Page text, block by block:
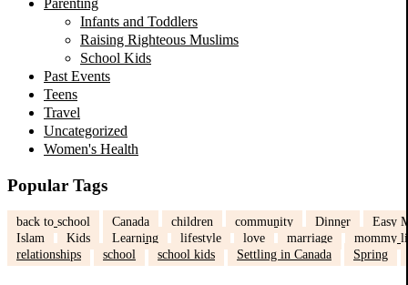
Parenting
Infants and Toddlers
Raising Righteous Muslims
School Kids
Past Events
Teens
Travel
Uncategorized
Women's Health
Popular Tags
back to school Canada children community Dinner Easy
Islam
Kids Learning lifestyle love marriage mommy
relationships
school school kids Settling in Canada Spring